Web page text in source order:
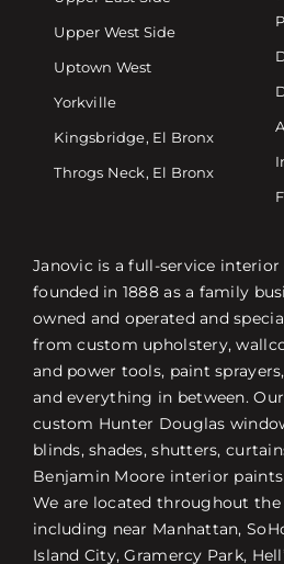
Upper West Side
Uptown West
Yorkville
Kingsbridge, El Bronx
Throgs Neck, El Bronx
Janovic is a full-service
founded in 1888 as a family
owned and operated and
from custom upholstery,
and power tools, paint
and everything in between.
custom Hunter Douglas
blinds, shades, shutters,
Benjamin Moore interior
We are located throughout the
including near Manhattan,
Island City, Gramercy Park,